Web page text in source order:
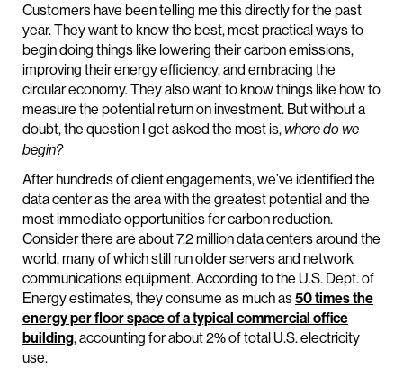
Customers have been telling me this directly for the past
year. They want to know the best, most practical ways to
begin doing things like lowering their carbon emissions,
improving their energy efficiency, and embracing the
circular economy. They also want to know things like how to
measure the potential return on investment. But without a
doubt, the question I get asked the most is,where do we
begin?
After hundreds of client engagements, we’ve identified the
data center as the area with the greatest potential and the
most immediate opportunities for carbon reduction.
Consider there are about 7.2 million data centers around the
world, many of which still run older servers and network
communications equipment. According to the U.S. Dept. of
Energy estimates, they consume as much as50 times the
energy per floor space of a typical commercial office
building, accounting for about 2% of total U.S. electricity
use.